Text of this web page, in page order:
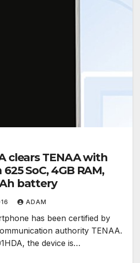
clears TENAA with
SoC, 4GB RAM,
battery
ADAM
has been certified by
authority TENAA.
the device is…